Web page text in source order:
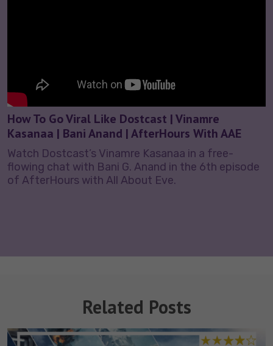
How To Go Viral Like Dostcast | Vinamre
Kasanaa | Bani Anand | AfterHours With AAE
Watch Dostcast’s Vinamre Kasanaa in a free-
flowing chat with Bani G. Anand in the 6th episode
of AfterHours with All About Eve.
Related Posts